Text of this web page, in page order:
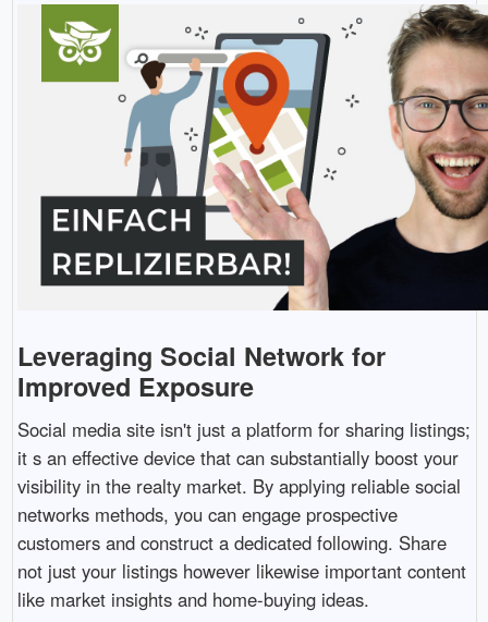
Leveraging Social Network for
Improved Exposure
Social media site isn't just a platform for sharing listings;
it s an effective device that can substantially boost your
visibility in the realty market. By applying reliable social
networks methods, you can engage prospective
customers and construct a dedicated following. Share
not just your listings however likewise important content
like market insights and home-buying ideas.